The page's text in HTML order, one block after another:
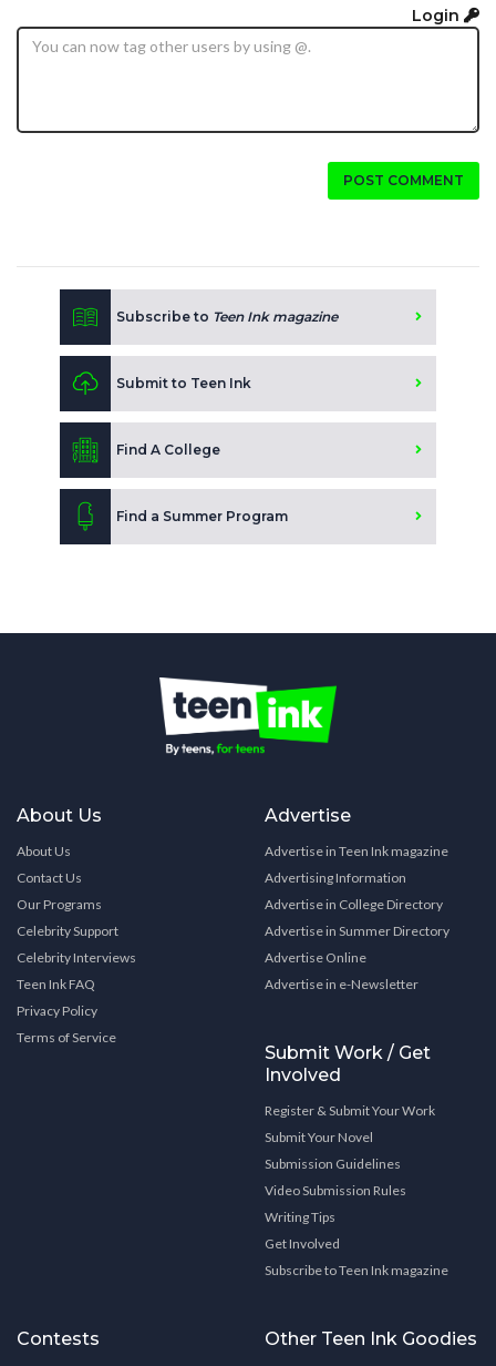
Login
POST COMMENT
Subscribe to Teen Ink magazine
Submit to Teen Ink
Find A College
Find a Summer Program
About Us
About Us
Contact Us
Our Programs
Celebrity Support
Celebrity Interviews
Teen Ink FAQ
Privacy Policy
Terms of Service
Advertise
Advertise in Teen Ink magazine
Advertising Information
Advertise in College Directory
Advertise in Summer Directory
Advertise Online
Advertise in e-Newsletter
Submit Work / Get
Involved
Register & Submit Your Work
Submit Your Novel
Submission Guidelines
Video Submission Rules
Writing Tips
Get Involved
Subscribe to Teen Ink magazine
Contests Other Teen Ink Goodies